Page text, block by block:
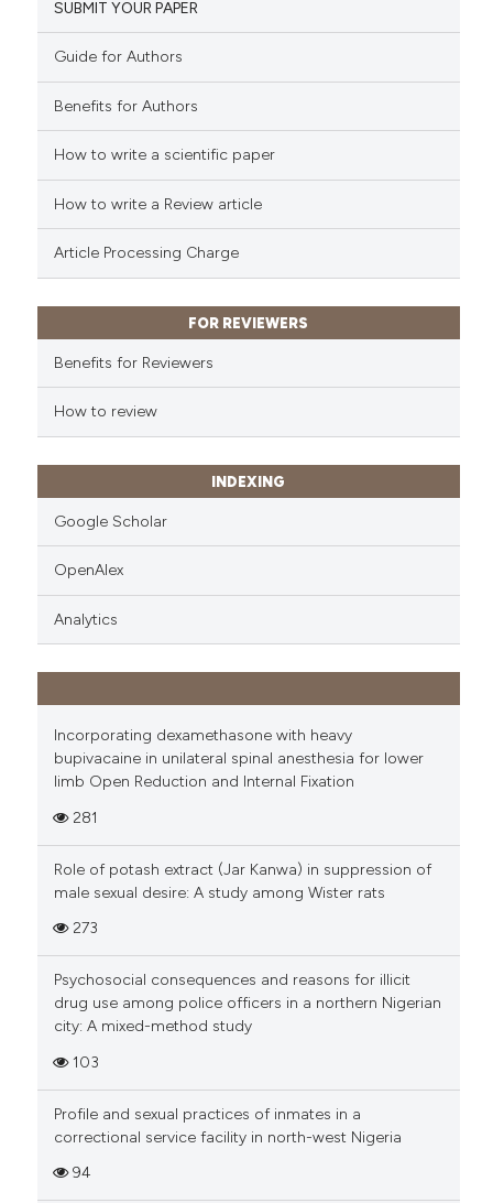
SUBMIT YOUR PAPER
Guide for Authors
Benefits for Authors
How to write a scientific paper
How to write a Review article
Article Processing Charge
FOR REVIEWERS
Benefits for Reviewers
How to review
INDEXING
Google Scholar
OpenAlex
Analytics
Incorporating dexamethasone with heavy
bupivacaine in unilateral spinal anesthesia for lower
limb Open Reduction and Internal Fixation
281
Role of potash extract (Jar Kanwa) in suppression of
male sexual desire: A study among Wister rats
273
Psychosocial consequences and reasons for illicit
drug use among police officers in a northern Nigerian
city: A mixed-method study
103
Profile and sexual practices of inmates in a
correctional service facility in north-west Nigeria
94